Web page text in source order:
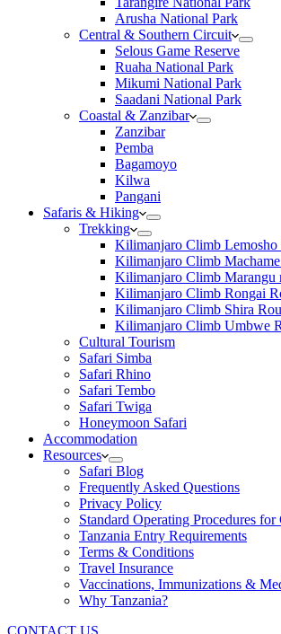
Arusha National Park
Central & Southern Circuit
Selous Game Reserve
Ruaha National Park
Mikumi National Park
Saadani National Park
Coastal & Zanzibar
Zanzibar
Pemba
Bagamoyo
Kilwa
Pangani
Safaris & Hiking
Trekking
Kilimanjaro Climb Lemosho
Kilimanjaro Climb
Kilimanjaro Climb Marangu
Kilimanjaro Climb Rongai
Kilimanjaro Climb Shira
Kilimanjaro Climb Umbwe
Cultural Tourism
Safari Simba
Safari Rhino
Safari Tembo
Safari Twiga
Honeymoon Safari
Accommodation
Resources
Safari Blog
Frequently Asked Questions
Privacy Policy
Standard Operating Procedures
Tanzania Entry Requirements
Terms & Conditions
Travel Insurance
Vaccinations, Immunizations &
Why Tanzania?
CONTACT US